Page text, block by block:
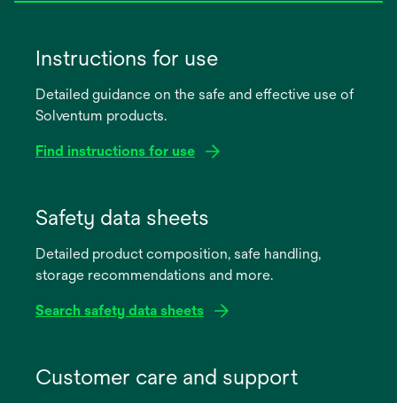
Instructions for use
Detailed guidance on the safe and effective use of
Solventum products.
Find instructions for use
new
Safety data sheets
Detailed product composition, safe handling,
storage recommendations and more.
Search safety data sheets
Customer care and support